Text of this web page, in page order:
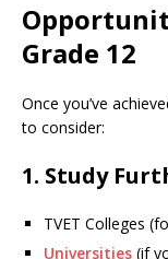
Grade 12
Once you’ve
to consider:
1. Study
TVET Colleges
Universities (if